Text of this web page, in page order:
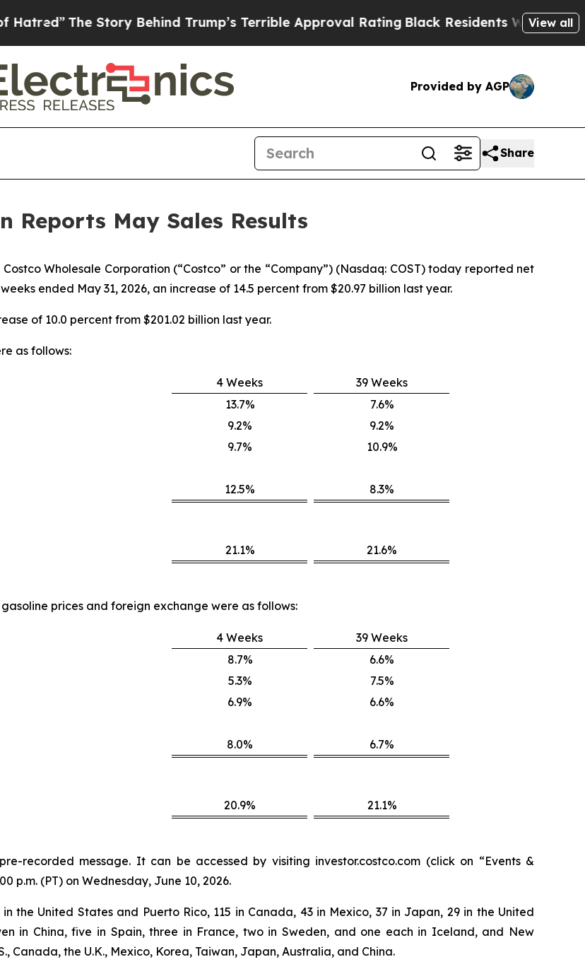
The Story Behind Trump’s Terrible Approval RatingBlack Residents Warned ofView all
Provided by AGP
Share
Reports May Sales Results
Costco Wholesale Corporation (“Costco” or the “Company”) (Nasdaq: COST) today reported net
ended May 31, 2026, an increase of 14.5 percent from $20.97 billion last year.
of 10.0 percent from $201.02 billion last year.
as follows:
4 Weeks
39 Weeks
13.7%
7.6%
9.2%
9.2%
9.7% 10.9%
12.5% 8.3%
21.1% 21.6%
prices and foreign exchange were as follows:
4 Weeks
39 Weeks
8.7%
6.6%
5.3%
7.5%
6.9% 6.6%
8.0% 6.7%
20.9% 21.1%
recorded message. It can be accessed by visiting investor.costco.com (click on “Events &
p.m. (PT) on Wednesday, June 10, 2026.
the United States and Puerto Rico, 115 in Canada, 43 in Mexico, 37 in Japan, 29 in the United
in China, five in Spain, three in France, two in Sweden, and one each in Iceland, and New
Canada, the U.K., Mexico, Korea, Taiwan, Japan, Australia, and China.